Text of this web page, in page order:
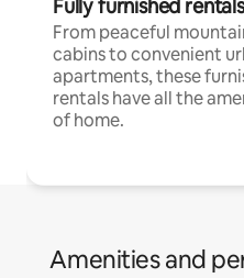
Fully furnished rentals
From peaceful
cabins to convenient
apartments, these
rentals have all the
of home.
Amenities and